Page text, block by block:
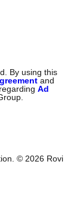
By using this
and
Ad
© 2026 Rovi